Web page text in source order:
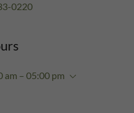
0220
am – 05:00 pm